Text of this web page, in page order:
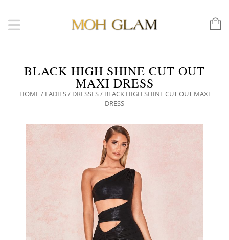
BLACK HIGH SHINE CUT OUT
MAXI DRESS
HOME/ LADIES/ DRESSES/ BLACK HIGH SHINE CUT OUT MAXI
DRESS